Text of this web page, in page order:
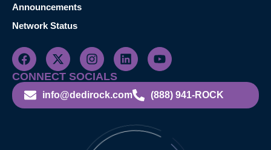
Announcements
Network Status
CONNECT SOCIALS
info@dedirock.com (888) 941-ROCK